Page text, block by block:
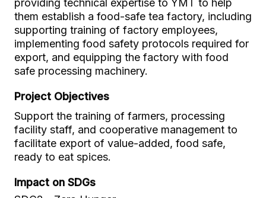
providing technical expertise to YMT to help
them establish a food-safe tea factory, including
supporting training of factory employees,
implementing food safety protocols required for
export, and equipping the factory with food
safe processing machinery.
Project Objectives
Support the training of farmers, processing
facility staff, and cooperative management to
facilitate export of value-added, food safe,
ready to eat spices.
Impact on SDGs